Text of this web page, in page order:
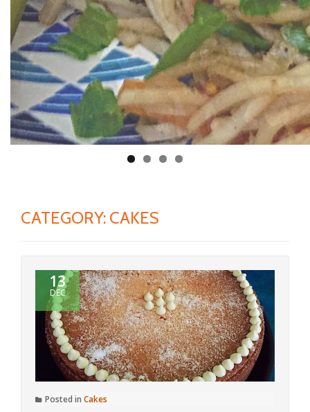
CATEGORY: CAKES
13
DEC
Posted in Cakes